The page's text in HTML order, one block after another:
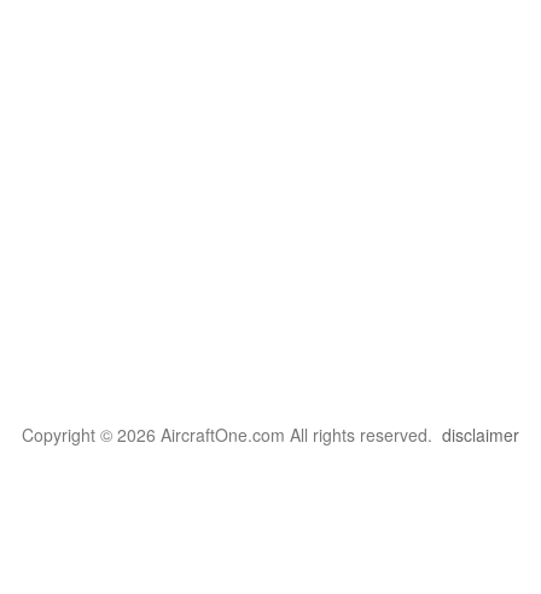
Copyright © 2026 AircraftOne.com All rights reserved. disclaimer